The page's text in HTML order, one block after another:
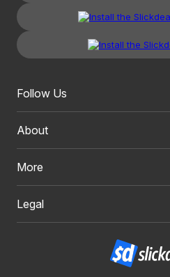
Follow Us
About
More
Legal